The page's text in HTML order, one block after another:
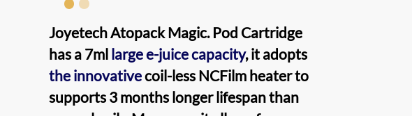
Joyetech Atopack Magic. Pod Cartridge
has a 7ml large e-juice capacity, it adopts
the innovativecoil-less NCFilm heater to
supports 3 months longer lifespan than